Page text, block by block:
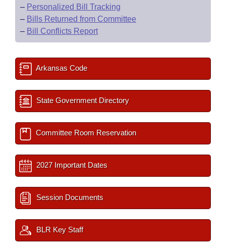
– Personalized Bill Tracking
– Bills Returned from Committee
– Bill Conflicts Report
Arkansas Code
State Government Directory
Committee Room Reservation
2027 Important Dates
Session Documents
BLR Key Staff